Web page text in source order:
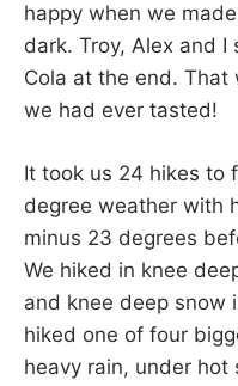
happy when we
dark. Troy, Alex and
Cola at the end.
we had ever tasted!
It took us 24 hikes to
degree weather with
minus 23 degrees
We hiked in knee
and knee deep snow
hiked one of four
heavy rain, under hot